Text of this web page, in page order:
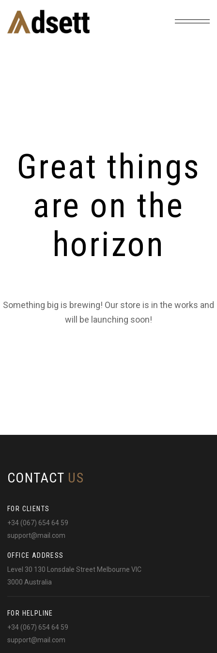
Home / Products
Great things
are on the
horizon
Something big is brewing! Our store is in the works and
will be launching soon!
CONTACT US
FOR CLIENTS
+34 (067) 654 64 59
support@mail.com
OFFICE ADDRESS
Level 30 130 Lonsdale Street Melbourne VIC
3000 Australia
FOR HELPLINE
+34 (067) 654 64 59
support@mail.com